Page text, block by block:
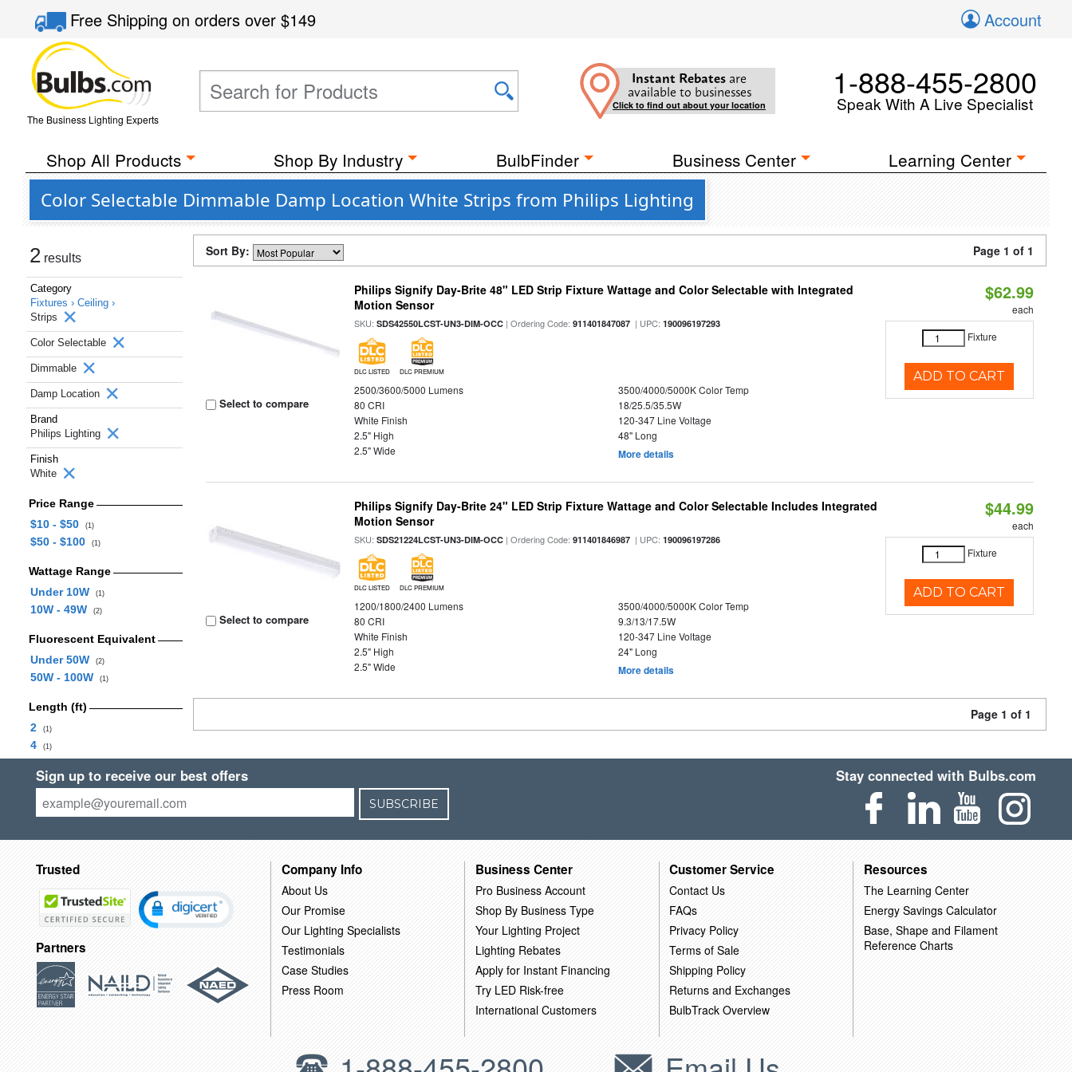
Free Shippingon orders over$149 Account
The Business Lighting Experts
Instant Rebates are
available to businesses
Click to find out about your location
1-888-455-2800
Speak With A Live Specialist
Shop All Products Shop By Industry BulbFinder Business Center Learning Center
Color Selectable Dimmable Damp Location White Strips from Philips Lighting
2 results
Category
Fixtures › Ceiling ›
Strips
Color Selectable
Dimmable
Damp Location
Brand
Philips Lighting
Finish
White
Price Range
$10 - $50
(1)
$50 - $100 (1)
Wattage Range
Under 10W
(1)
10W - 49W (2)
Fluorescent Equivalent
Under 50W
(2)
50W - 100W (1)
Length (ft)
2
(1)
4 (1)
Sort By: Page 1 of 1
Select to compare
Philips Signify Day-Brite 48" LED Strip Fixture Wattage and Color Selectable with Integrated
Motion Sensor
SKU:SDS42550LCST-UN3-DIM-OCC | Ordering Code:911401847087 | UPC:190096197293
DLC LISTED DLC PREMIUM
2500/3600/5000 Lumens
3500/4000/5000K Color Temp
80 CRI
18/25.5/35.5W
White Finish
120-347 Line Voltage
2.5" High
48" Long
2.5" Wide
More details
$62.99
each
Fixture
ADD TO CART
Select to compare
Philips Signify Day-Brite 24" LED Strip Fixture Wattage and Color Selectable Includes Integrated
Motion Sensor
SKU:SDS21224LCST-UN3-DIM-OCC | Ordering Code:911401846987 | UPC:190096197286
DLC LISTED DLC PREMIUM
1200/1800/2400 Lumens
3500/4000/5000K Color Temp
80 CRI
9.3/13/17.5W
White Finish
120-347 Line Voltage
2.5" High
24" Long
2.5" Wide
More details
$44.99
each
Fixture
ADD TO CART
Page 1 of 1
Sign up to receive our best offers
SUBSCRIBE
Stay connected with Bulbs.com
Trusted
Partners
Company Info
About Us
Our Promise
Our Lighting Specialists
Testimonials
Case Studies
Press Room
Business Center
Pro Business Account
Shop By Business Type
Your Lighting Project
Lighting Rebates
Apply for Instant Financing
Try LED Risk-free
International Customers
Customer Service
Contact Us
FAQs
Privacy Policy
Terms of Sale
Shipping Policy
Returns and Exchanges
BulbTrack Overview
Resources
The Learning Center
Energy Savings Calculator
Base, Shape and Filament
Reference Charts